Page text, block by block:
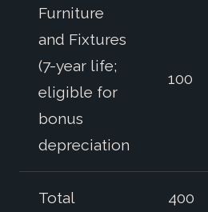
Furniture
and Fixtures
(7-year life;
eligible for
bonus
depreciation
100
Total 400